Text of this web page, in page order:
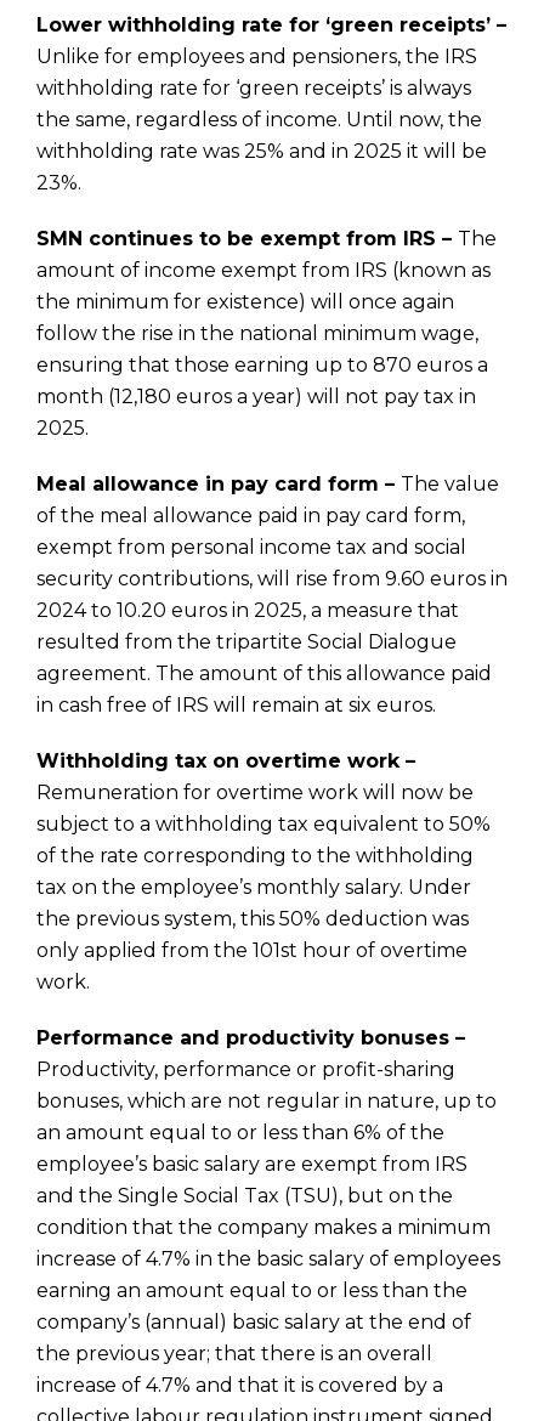
Lower withholding rate for ‘green receipts’ –
Unlike for employees and pensioners, the IRS
withholding rate for ‘green receipts’ is always
the same, regardless of income. Until now, the
withholding rate was 25% and in 2025 it will be
23%.
SMN continues to be exempt from IRS – The
amount of income exempt from IRS (known as
the minimum for existence) will once again
follow the rise in the national minimum wage,
ensuring that those earning up to 870 euros a
month (12,180 euros a year) will not pay tax in
2025.
Meal allowance in pay card form – The value
of the meal allowance paid in pay card form,
exempt from personal income tax and social
security contributions, will rise from 9.60 euros in
2024 to 10.20 euros in 2025, a measure that
resulted from the tripartite Social Dialogue
agreement. The amount of this allowance paid
in cash free of IRS will remain at six euros.
Withholding tax on overtime work –
Remuneration for overtime work will now be
subject to a withholding tax equivalent to 50%
of the rate corresponding to the withholding
tax on the employee’s monthly salary. Under
the previous system, this 50% deduction was
only applied from the 101st hour of overtime
work.
Performance and productivity bonuses –
Productivity, performance or profit-sharing
bonuses, which are not regular in nature, up to
an amount equal to or less than 6% of the
employee’s basic salary are exempt from IRS
and the Single Social Tax (TSU), but on the
condition that the company makes a minimum
increase of 4.7% in the basic salary of employees
earning an amount equal to or less than the
company’s (annual) basic salary at the end of
the previous year; that there is an overall
increase of 4.7% and that it is covered by a
collective labour regulation instrument signed